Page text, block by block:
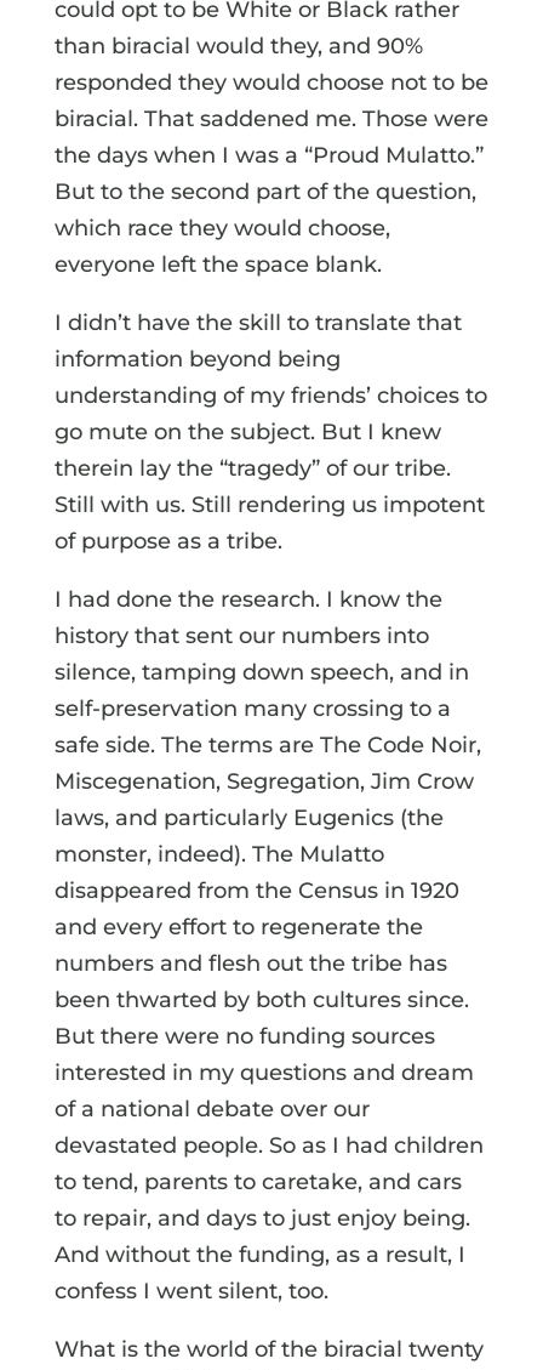
could opt to be White or Black rather
than biracial would they, and 90%
responded they would choose not to be
biracial. That saddened me. Those were
the days when I was a “Proud Mulatto.”
But to the second part of the question,
which race they would choose,
everyone left the space blank.
I didn’t have the skill to translate that
information beyond being
understanding of my friends’ choices to
go mute on the subject. But I knew
therein lay the “tragedy” of our tribe.
Still with us. Still rendering us impotent
of purpose as a tribe.
I had done the research. I know the
history that sent our numbers into
silence, tamping down speech, and in
self-preservation many crossing to a
safe side. The terms are The Code Noir,
Miscegenation, Segregation, Jim Crow
laws, and particularly Eugenics (the
monster, indeed). The Mulatto
disappeared from the Census in 1920
and every effort to regenerate the
numbers and flesh out the tribe has
been thwarted by both cultures since.
But there were no funding sources
interested in my questions and dream
of a national debate over our
devastated people. So as I had children
to tend, parents to caretake, and cars
to repair, and days to just enjoy being.
And without the funding, as a result, I
confess I went silent, too.
What is the world of the biracial twenty